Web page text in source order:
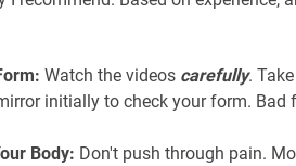
Watch the videos carefully.
initially to check your form. Bad
Body: Don't push through pain.